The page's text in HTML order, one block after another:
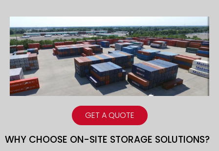
GET A QUOTE
WHY CHOOSE ON-SITE STORAGE SOLUTIONS?